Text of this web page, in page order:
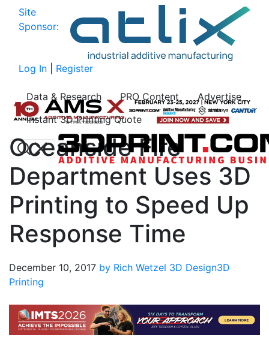
Site
Sponsor:
Log In Register
Data & Research PRO Content
Advertise
Instant 3D Printing Quote
Oceanside Fire
Department Uses 3D
Printing to Speed Up
Response Time
December 10, 2017 by Rich Wetzel 3D Design3D
Printing